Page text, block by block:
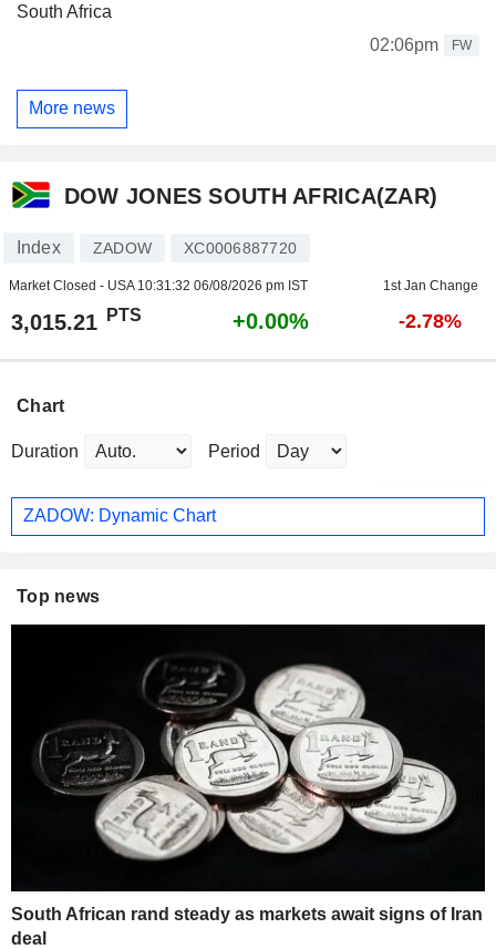
South Africa
02:06pm
FW
More news
DOW JONES SOUTH AFRICA(ZAR)
Index ZADOW XC0006887720
Market Closed - USA 10:31:32 06/08/2026 pm IST 1st Jan Change
3,015.21 PTS +0.00% -2.78%
Chart
Duration Period
ZADOW: Dynamic Chart
Top news
South African rand steady as markets await signs of Iran
deal